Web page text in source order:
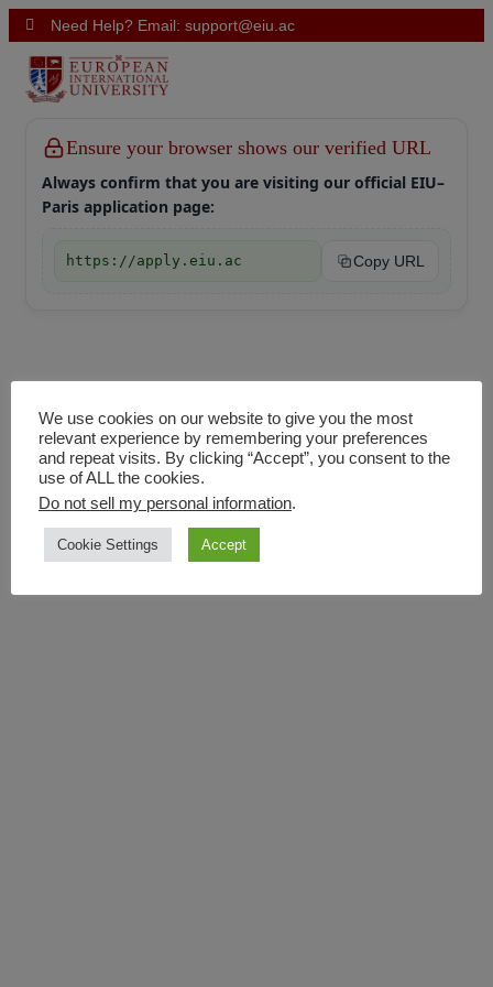
Need Help? Email: support@eiu.ac
Ensure your browser shows our verified URL
Always confirm that you are visiting our official EIU–
Paris application page:
https://apply.eiu.ac Copy URL
We use cookies on our website to give you the most
relevant experience by remembering your preferences
and repeat visits. By clicking “Accept”, you consent to the
use of ALL the cookies.
Do not sell my personal information.
Cookie Settings Accept